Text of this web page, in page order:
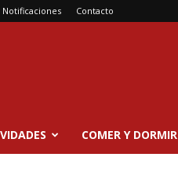
Notificaciones Contacto
COMER Y DORMIR